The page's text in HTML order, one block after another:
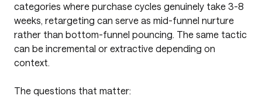
categories where purchase cycles genuinely take 3-8
weeks, retargeting can serve as mid-funnel nurture
rather than bottom-funnel pouncing. The same tactic
can be incremental or extractive depending on
context.
The questions that matter: